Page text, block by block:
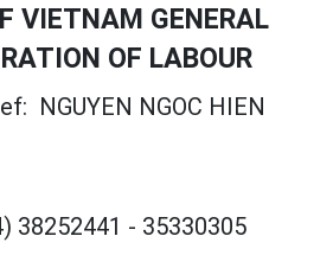
VIETNAM GENERAL
OF LABOUR
NGUYEN NGOC HIEN
38252441 - 35330305